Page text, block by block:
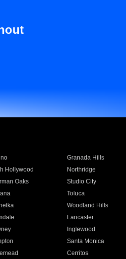
Granada Hills
Hollywood Northridge
Oaks Studio City
Toluca
Woodland Hills
Lancaster
Inglewood
Santa Monica
Cerritos